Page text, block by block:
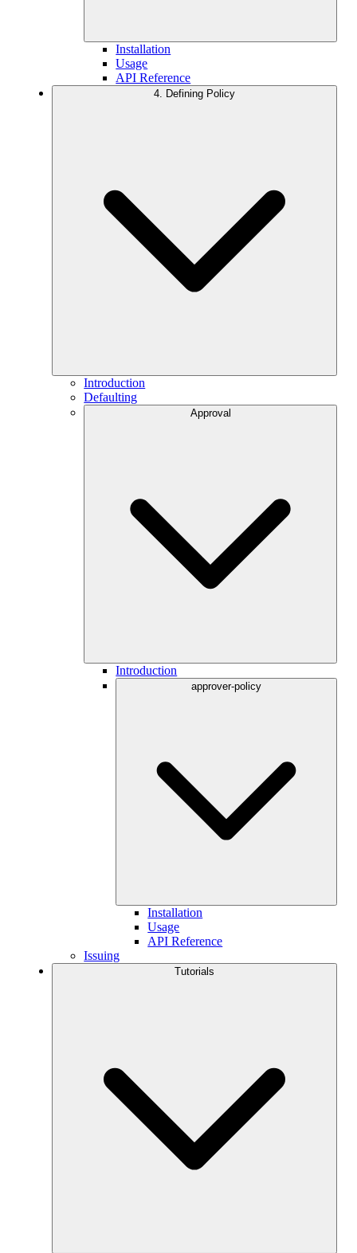
Installation
Usage
API Reference
4. Defining Policy
Introduction
Defaulting
Approval
Introduction
approver-policy
Installation
Usage
API Reference
Issuing
Tutorials